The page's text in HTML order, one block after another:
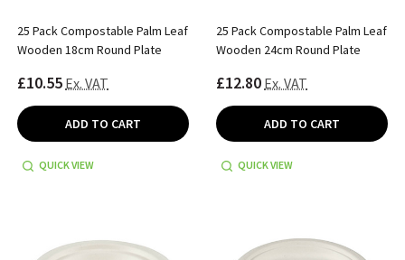
25 Pack Compostable Palm Leaf
Wooden 18cm Round Plate
£10.55 Ex. VAT
ADD TO CART
QUICK VIEW
25 Pack Compostable Palm Leaf
Wooden 24cm Round Plate
£12.80 Ex. VAT
ADD TO CART
QUICK VIEW